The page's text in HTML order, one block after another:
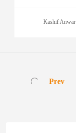
Kashif Anwar
Prev